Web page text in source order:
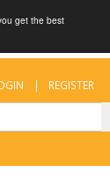
get the best
| REGISTER